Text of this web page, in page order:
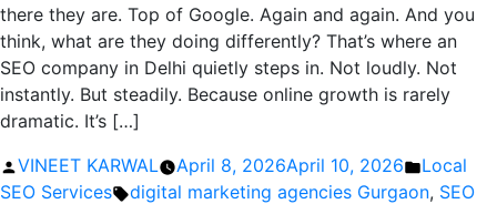
there they are. Top of Google. Again and again. And you
think, what are they doing differently? That’s where an
SEO company in Delhi quietly steps in. Not loudly. Not
instantly. But steadily. Because online growth is rarely
dramatic. It’s […]
Posted
by
VINEET KARWAL April 8, 2026April 10, 2026
Posted
in
Local
SEO Services
Tags:
digital marketing agencies Gurgaon, SEO